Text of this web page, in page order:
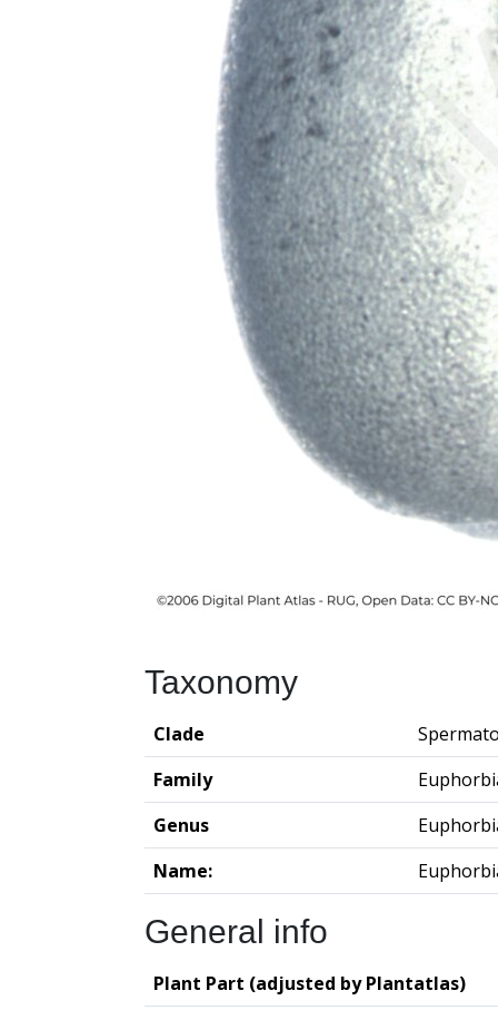
Taxonomy
Clade
Family
Genus
Name:
General info
Plant Part (adjusted by Plantatlas)